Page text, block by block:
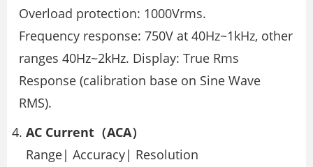
Overload protection: 1000Vrms.
Frequency response: 750V at 40Hz~1kHz, other
ranges 40Hz~2kHz. Display: True Rms
Response (calibration base on Sine Wave
RMS).
AC Current（ACA）
Range| Accuracy| Resolution